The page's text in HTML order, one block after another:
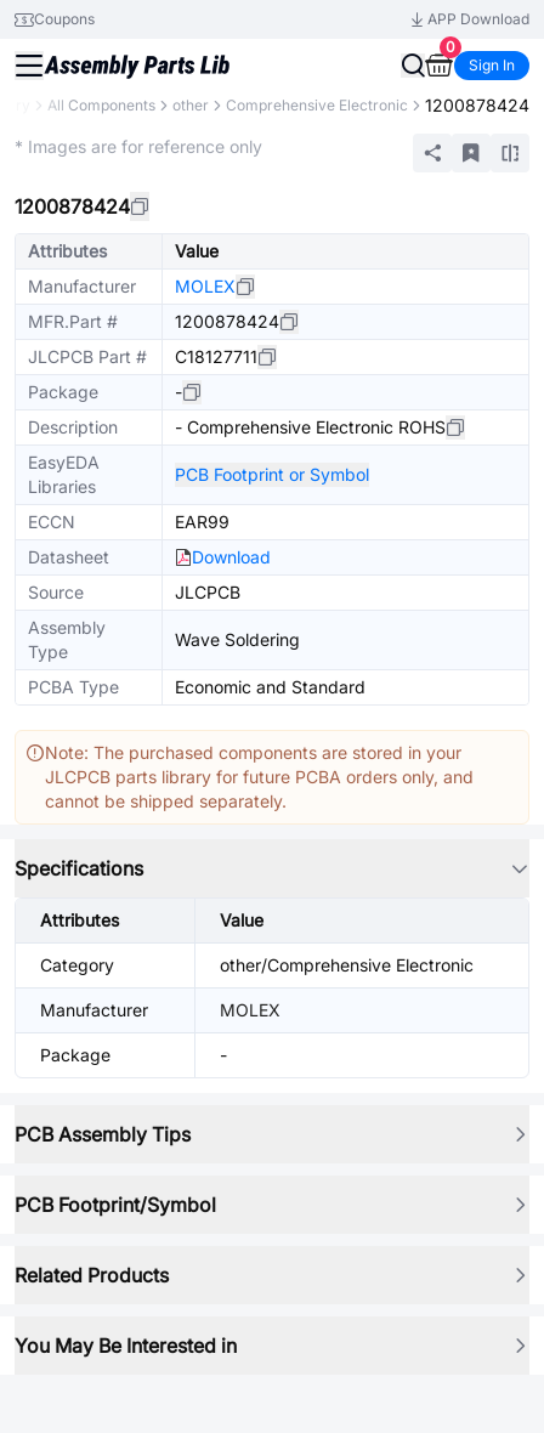
Coupons
APP Download
0
Sign In
All Components other Comprehensive Electronic 1200878424
* Images are for reference only
1200878424
Attributes
Value
Manufacturer
MOLEX
MFR.Part #
1200878424
JLCPCB Part #
C18127711
Package
-
Description
- Comprehensive Electronic ROHS
EasyEDA
Libraries
PCB Footprint or Symbol
ECCN
EAR99
Datasheet
Download
Source
JLCPCB
Assembly
Type
Wave Soldering
PCBA Type Economic and Standard
Note: The purchased components are stored in your
JLCPCB parts library for future PCBA orders only, and
cannot be shipped separately.
Specifications
Attributes Value
Category other/Comprehensive Electronic
Manufacturer MOLEX
Package -
PCB Assembly Tips
PCB Footprint/Symbol
Related Products
You May Be Interested in